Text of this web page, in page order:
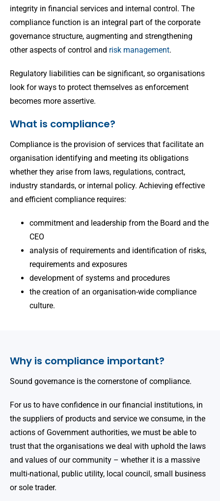
integrity in financial services and internal control. The
compliance function is an integral part of the corporate
governance structure, augmenting and strengthening
other aspects of control and risk management.
Regulatory liabilities can be significant, so organisations
look for ways to protect themselves as enforcement
becomes more assertive.
What is compliance?
Compliance is the provision of services that facilitate an
organisation identifying and meeting its obligations
whether they arise from laws, regulations, contract,
industry standards, or internal policy. Achieving effective
and efficient compliance requires:
commitment and leadership from the Board and the
CEO
analysis of requirements and identification of risks,
requirements and exposures
development of systems and procedures
the creation of an organisation-wide compliance
culture.
Why is compliance important?
Sound governance is the cornerstone of compliance.
For us to have confidence in our financial institutions, in
the suppliers of products and service we consume, in the
actions of Government authorities, we must be able to
trust that the organisations we deal with uphold the laws
and values of our community – whether it is a massive
multi-national, public utility, local council, small business
or sole trader.